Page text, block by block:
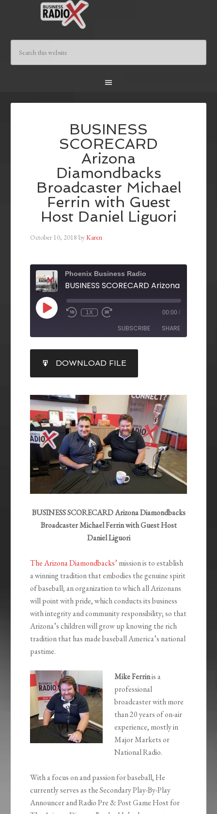
BUSINESS
SCORECARD
Arizona
Diamondbacks
Broadcaster Michael
Ferrin with Guest
Host Daniel Liguori
October 10, 2018 byKaren
Phoenix Business Radio
1X 00:00 /
SUBSCRIBE SHARE
RSS FEED
SHARE
LINK
EMBED
DOWNLOAD FILE
BUSINESS SCORECARD Arizona Diamondbacks
Broadcaster Michael Ferrin with Guest Host
Daniel Liguori
The Arizona Diamondbacks’ mission is to establish
a winning tradition that embodies the genuine spirit
of baseball; an organization to which all Arizonans
will point with pride, which conducts its business
with integrity and community responsibility; so that
Arizona’s children will grow up knowing the rich
tradition that has made baseball America’s national
pastime.
Mike Ferrinis a
professional
broadcaster with more
than 20 years of on-air
experience, mostly in
Major Markets or
National Radio.
With a focus on and passion for baseball, He
currently serves as the Secondary Play-By-Play
Announcer and Radio Pre & Post Game Host for